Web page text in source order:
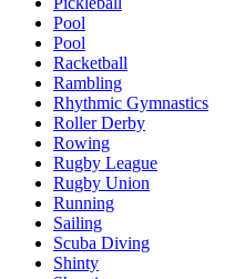
Pool
Pool
Racketball
Rambling
Rhythmic Gymnastics
Roller Derby
Rowing
Rugby League
Rugby Union
Running
Sailing
Scuba Diving
Shinty